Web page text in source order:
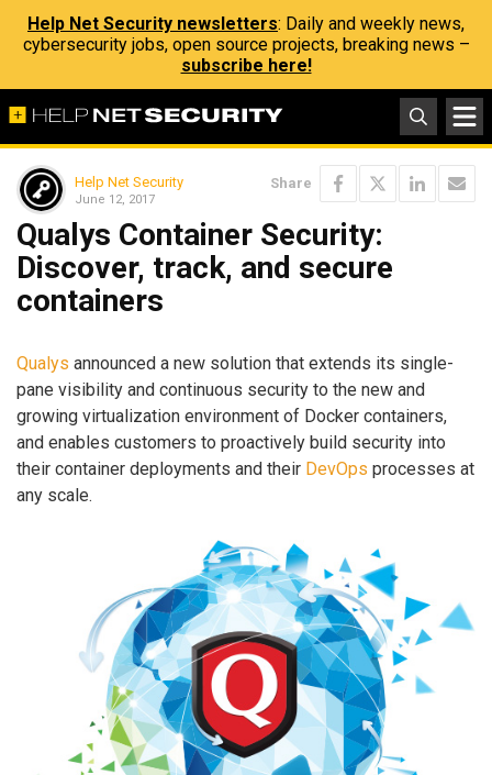
Help Net Security newsletters: Daily and weekly news,
cybersecurity jobs, open source projects, breaking news –
subscribe here!
Help Net Security
June 12, 2017
Share
Qualys Container Security:
Discover, track, and secure
containers
Qualys announced a new solution that extends its single-
pane visibility and continuous security to the new and
growing virtualization environment of Docker containers,
and enables customers to proactively build security into
their container deployments and their DevOps processes at
any scale.